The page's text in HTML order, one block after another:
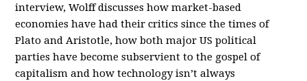
interview, Wolff discusses how market-based
economies have had their critics since the times of
Plato and Aristotle, how both major US political
parties have become subservient to the gospel of
capitalism and how technology isn’t always